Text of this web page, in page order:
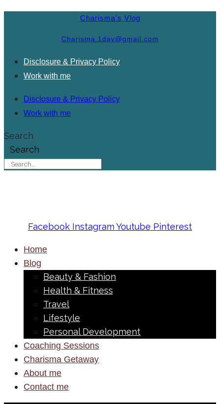
Charisma's Vlog
Charisma.1day@gmail.com
Disclosure & Privacy Policy
Work with me
Disclosure & Privacy Policy
Work with me
Search
Search
Facebook Instagram Youtube Pinterest
Home
Blog
Beauty & Fashion
Health & Fitness
Travel
Lifestyle
Personal Development
Coaching Sessions
Charisma Getaway
About me
Contact me